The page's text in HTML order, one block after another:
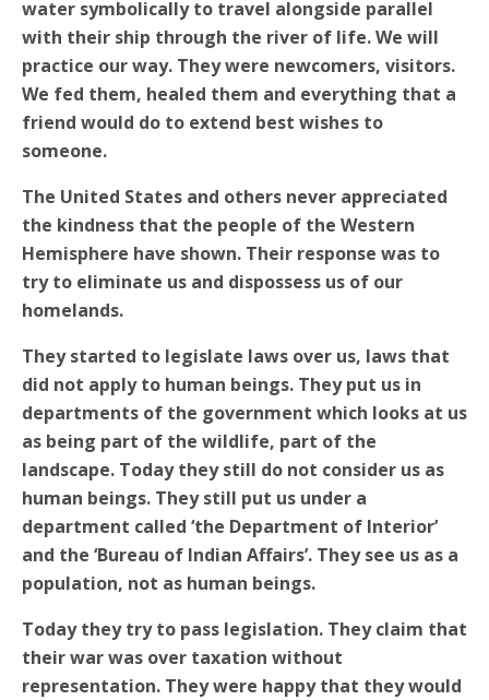
water symbolically to travel alongside parallel
with their ship through the river of life. We will
practice our way. They were newcomers, visitors.
We fed them, healed them and everything that a
friend would do to extend best wishes to
someone.
The United States and others never appreciated
the kindness that the people of the Western
Hemisphere have shown. Their response was to
try to eliminate us and dispossess us of our
homelands.
They started to legislate laws over us, laws that
did not apply to human beings. They put us in
departments of the government which looks at us
as being part of the wildlife, part of the
landscape. Today they still do not consider us as
human beings. They still put us under a
department called ‘the Department of Interior’
and the ‘Bureau of Indian Affairs’. They see us as a
population, not as human beings.
Today they try to pass legislation. They claim that
their war was over taxation without
representation. They were happy that they would